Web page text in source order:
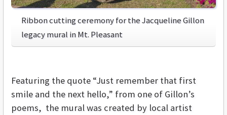
Ribbon cutting ceremony for the Jacqueline Gillon
legacy mural in Mt. Pleasant
Featuring the quote “Just remember that first
smile and the next hello,” from one of Gillon’s
poems, the mural was created by local artist